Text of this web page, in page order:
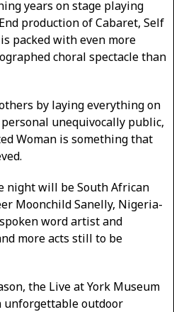
years on stage playing
production of Cabaret, Self
packed with even more
choral spectacle than
by laying everything on
unequivocally public,
Woman is something that
night will be South African
Moonchild Sanelly, Nigeria-
word artist and
more acts still to be
the Live at York Museum
unforgettable outdoor